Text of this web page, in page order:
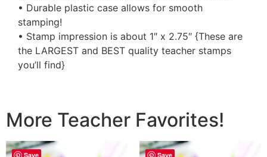
• Durable plastic case allows for smooth
stamping!
• Stamp impression is about 1″ x 2.75″ {These are
the LARGEST and BEST quality teacher stamps
you’ll find}
More Teacher Favorites!
Save Save